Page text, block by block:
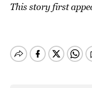
This story first